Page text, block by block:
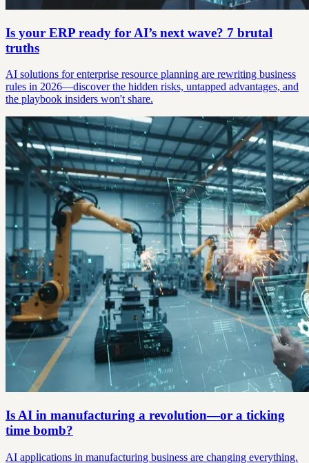
Is your ERP ready for AI’s next wave? 7 brutal
truths
AI solutions for enterprise resource planning are rewriting business
rules in 2026—discover the hidden risks, untapped advantages, and
the playbook insiders won't share.
Is AI in manufacturing a revolution—or a ticking
time bomb?
AI applications in manufacturing business are changing everything.